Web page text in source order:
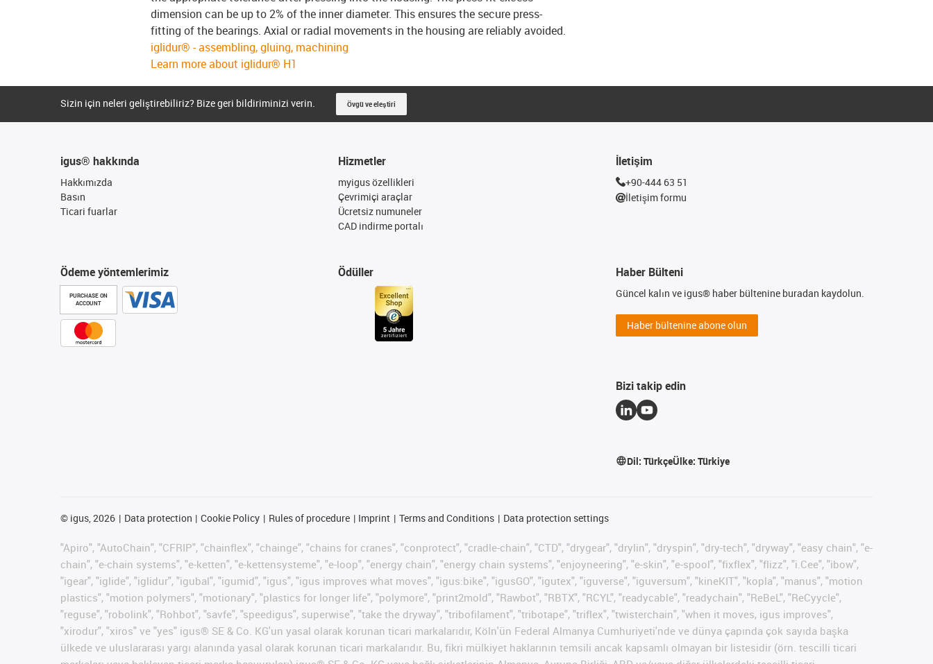
dimension can be up to 2% of the inner diameter. This ensures the secure press-
fitting of the bearings. Axial or radial movements in the housing are reliably avoided.
iglidur® - assembling, gluing, machining
Learn more about iglidur® H1
Sizin için neleri geliştirebiliriz? Bize geri bildiriminizi verin. Övgü ve eleştiri
igus® hakkında
Hakkımızda
Basın
Ticari fuarlar
Ödeme yöntemlerimiz
PURCHASE ON
ACCOUNT
Hizmetler
myigus özellikleri
Çevrimiçi araçlar
Ücretsiz numuneler
CAD indirme portalı
Ödüller
İletişim
+90-444 63 51
İletişim formu
Haber Bülteni
Güncel kalın ve igus® haber bültenine buradan kaydolun.
Haber bültenine abone olun
Bizi takip edin
Dil: TürkçeÜlke: Türkiye
© igus, 2026 Data protection Cookie Policy Rules of procedure Imprint Terms and Conditions Data protection settings
"Apiro", "AutoChain", "CFRIP", "chainflex", "chainge", "chains for cranes", "conprotect", "cradle-chain", "CTD", "drygear", "drylin", "dryspin", "dry-tech", "dryway", "easy chain", "e-
chain", "e-chain systems", "e-ketten", "e-kettensysteme", "e-loop", "energy chain", "energy chain systems", "enjoyneering", "e-skin", "e-spool", "fixflex", "flizz", "i.Cee", "ibow",
"igear", "iglide", "iglidur", "igubal", "igumid", "igus", "igus improves what moves", "igus:bike", "igusGO", "igutex", "iguverse", "iguversum", "kineKIT", "kopla", "manus", "motion
plastics", "motion polymers", "motionary", "plastics for longer life", "polymore", "print2mold", "Rawbot", "RBTX", "RCYL", "readycable", "readychain", "ReBeL", "ReCyycle",
"reguse", "robolink", "Rohbot", "savfe", "speedigus", superwise", "take the dryway", "tribofilament", "tribotape", "triflex", "twisterchain", "when it moves, igus improves",
"xirodur", "xiros" ve "yes" igus® SE & Co. KG'un yasal olarak korunan ticari markalarıdır, Köln'ün Federal Almanya Cumhuriyeti'nde ve dünya çapında çok sayıda başka
ülkede ve uluslararası yargı alanında yasal olarak korunan ticari markalarıdır. Bu, fikri mülkiyet haklarının temsili ancak kapsamlı olmayan bir listesidir (örn. tescilli ticari